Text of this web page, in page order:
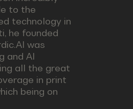
to the
technology in
he founded
was
and AI
all the great
in print
being on